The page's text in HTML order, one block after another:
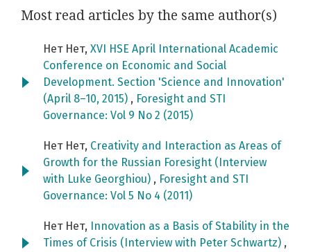
Most read articles by the same author(s)
Нет Нет, XVI HSE April International Academic
Conference on Economic and Social
Development. Section 'Science and Innovation'
(April 8–10, 2015) , Foresight and STI
Governance: Vol 9 No 2 (2015)
Нет Нет, Creativity and Interaction as Areas of
Growth for the Russian Foresight (Interview
with Luke Georghiou) , Foresight and STI
Governance: Vol 5 No 4 (2011)
Нет Нет,
Innovation as a Basis of Stability in the
Times of Crisis (Interview with Peter Schwartz) ,